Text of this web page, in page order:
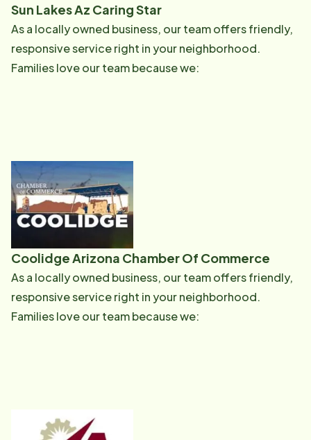
Sun Lakes Az Caring Star
As a locally owned business, our team offers friendly,
responsive service right in your neighborhood.
Families love our team because we:
Coolidge Arizona Chamber Of Commerce
As a locally owned business, our team offers friendly,
responsive service right in your neighborhood.
Families love our team because we: